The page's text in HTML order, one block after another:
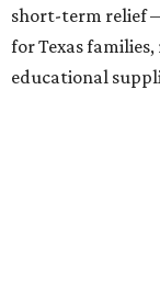
short-term relief
for Texas
educational